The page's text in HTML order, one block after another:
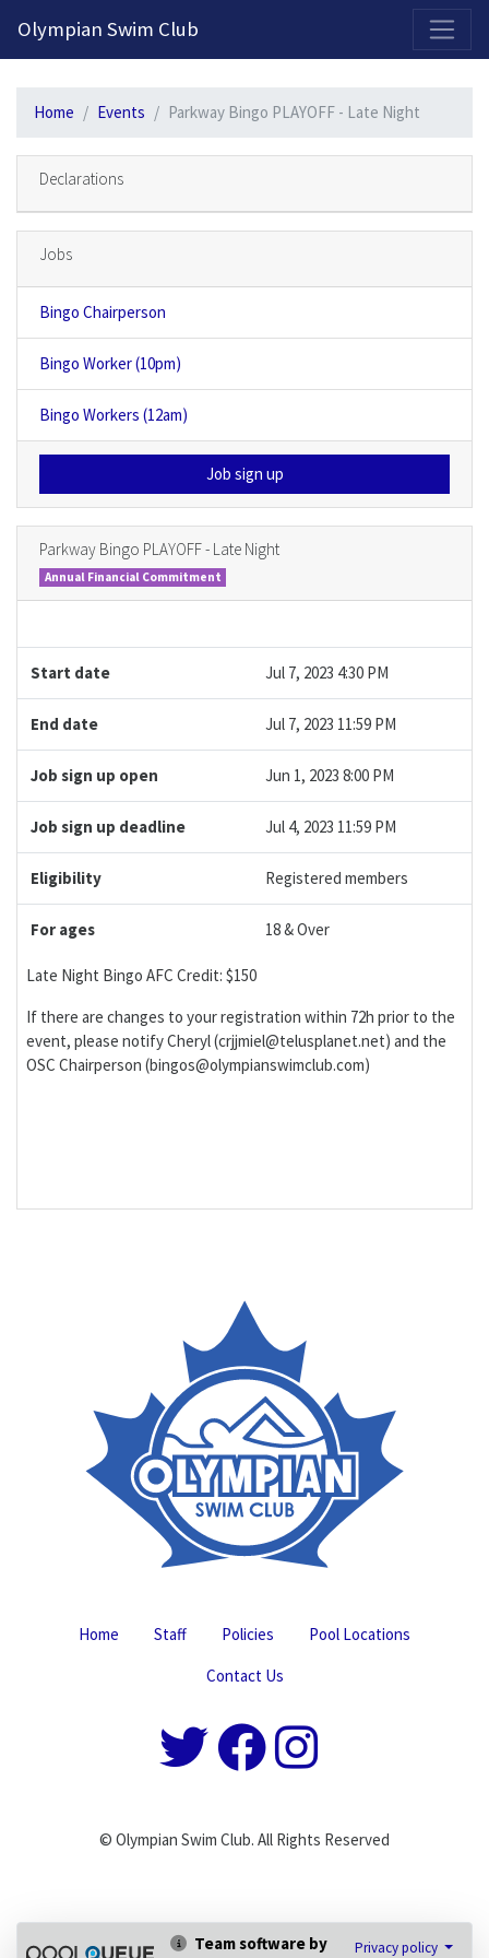
Olympian Swim Club
Home Events Parkway Bingo PLAYOFF - Late Night
Parkway Bingo PLAYOFF - Late Night
Annual Financial Commitment
Start date Jul 7, 2023 4:30 PM
End date Jul 7, 2023 11:59 PM
Job sign up open Jun 1, 2023 8:00 PM
Job sign up deadline Jul 4, 2023 11:59 PM
Eligibility Registered members
For ages 18 & Over
Late Night Bingo AFC Credit: $150
If there are changes to your registration within 72h prior to the
event, please notify Cheryl (crjjmiel@telusplanet.net) and the
OSC Chairperson (bingos@olympianswimclub.com)
Declarations
Jobs
Bingo Chairperson
Bingo Worker (10pm)
Bingo Workers (12am)
Job sign up
Home Staff Policies
Pool Locations
Contact Us
© Olympian Swim Club. All Rights Reserved
Team software by
Privacy policy